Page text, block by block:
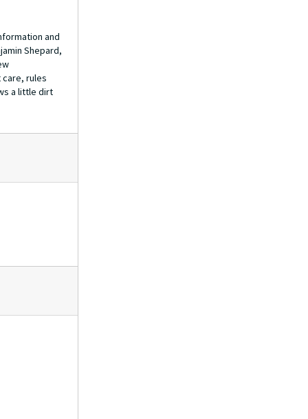
and
Shepard,
rules
a little dirt